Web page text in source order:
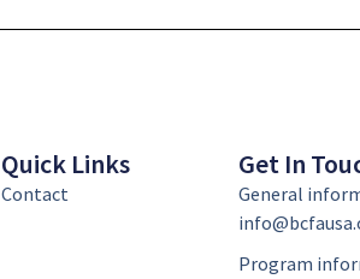
Quick Links
Contact
Get In
General
Program